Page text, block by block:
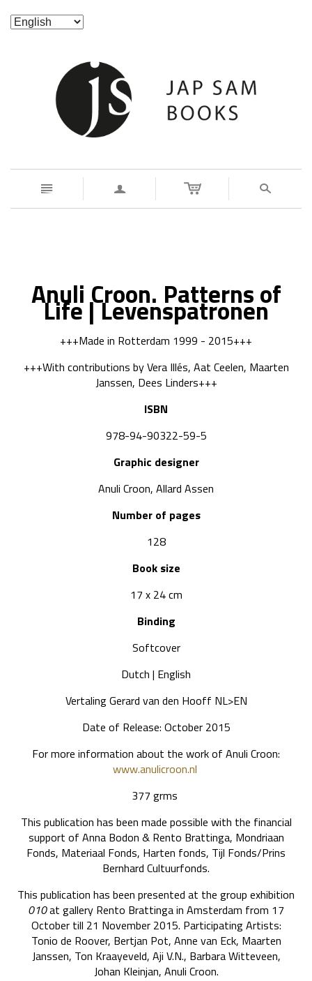
n a s
Anuli Croon. Patterns of
Life | Levenspatronen
+++Made in Rotterdam 1999 - 2015+++
+++With contributions by Vera Illés, Aat Ceelen, Maarten
Janssen, Dees Linders+++
ISBN
978-94-90322-59-5
Graphic designer
Anuli Croon, Allard Assen
Number of pages
128
Book size
17 x 24 cm
Binding
Softcover
Dutch | English
Vertaling Gerard van den Hooff NL>EN
Date of Release: October 2015
For more information about the work of Anuli Croon:
www.anulicroon.nl
377 grms
This publication has been made possible with the financial
support of Anna Bodon & Rento Brattinga, Mondriaan
Fonds, Materiaal Fonds, Harten fonds, Tijl Fonds/Prins
Bernhard Cultuurfonds.
This publication has been presented at the group exhibition
010at gallery Rento Brattinga in Amsterdam from 17
October till 21 November 2015. Participating Artists:
Tonio de Roover, Bertjan Pot, Anne van Eck, Maarten
Janssen, Ton Kraayeveld, Aji V.N., Barbara Witteveen,
Johan Kleinjan, Anuli Croon.